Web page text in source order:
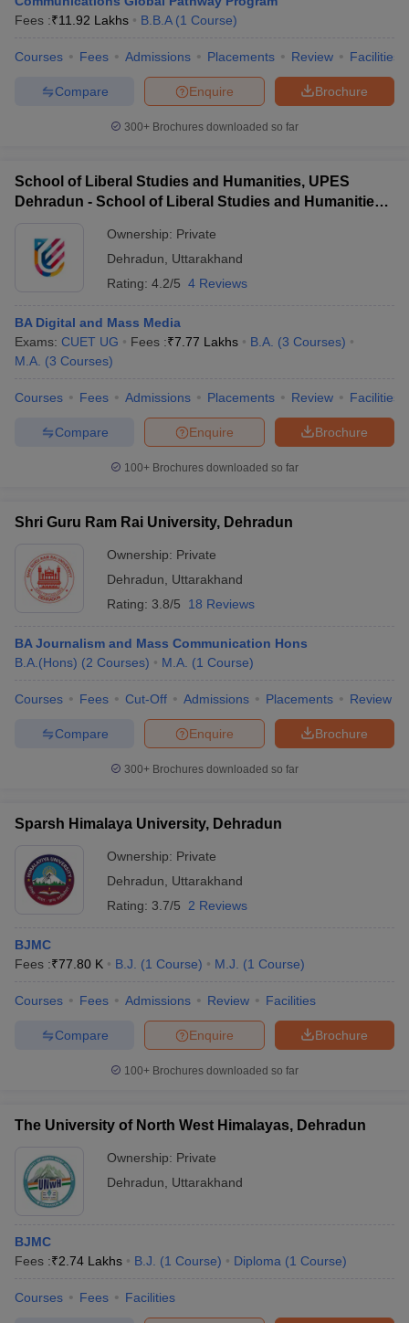
Fees :₹11.92 Lakhs B.B.A (1 Course)
Courses Fees Admissions Placements Review Facilities
Brochure
Enquire
Compare
300+ Brochures downloaded so far
School of Liberal Studies and Humanities, UPES
Dehradun - School of Liberal Studies and Humanities,
Ownership: Private
Dehradun
Uttarakhand
Rating: 4.2/5 4 Reviews
BA Digital and Mass Media
Exams: CUET UG Fees :₹7.77 Lakhs B.A. (3 Courses)
M.A. (3 Courses)
Courses Fees Admissions Placements Review Facilities
Brochure
Enquire
Compare
100+ Brochures downloaded so far
Shri Guru Ram Rai University, Dehradun
Ownership: Private
Dehradun
Uttarakhand
Rating: 3.8/5 18 Reviews
BA Journalism and Mass Communication Hons
B.A.(Hons) (2 Courses) M.A. (1 Course)
Courses Fees Cut-Off Admissions Placements Review
Brochure
Enquire
Compare
300+ Brochures downloaded so far
Sparsh Himalaya University, Dehradun
Ownership: Private
Dehradun
Uttarakhand
Rating: 3.7/5 2 Reviews
BJMC
Fees :₹77.80 K B.J. (1 Course) M.J. (1 Course)
Courses Fees Admissions Review Facilities
Brochure
Enquire
Compare
100+ Brochures downloaded so far
The University of North West Himalayas, Dehradun
Ownership: Private
Dehradun
Uttarakhand
BJMC
Fees :₹2.74 Lakhs B.J. (1 Course) Diploma (1 Course)
Courses Fees Facilities